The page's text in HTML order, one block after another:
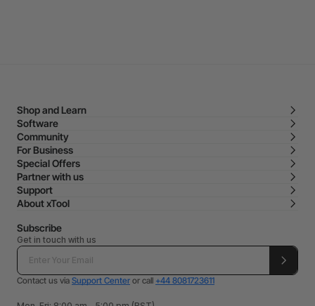
Shop and Learn
Software
Community
For Business
Special Offers
Partner with us
Support
About xTool
Subscribe
Get in touch with us
Contact us via Support Center or call +44 8081723611